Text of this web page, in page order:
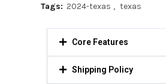
Tags: 2024-texas , texas
Core Features
Shipping Policy